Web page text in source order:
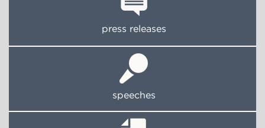
press releases
speeches